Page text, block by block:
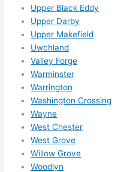
Upper Black Eddy
Upper Darby
Upper Makefield
Uwchland
Valley Forge
Warminster
Warrington
Washington Crossing
Wayne
West Chester
West Grove
Willow Grove
Woodlyn